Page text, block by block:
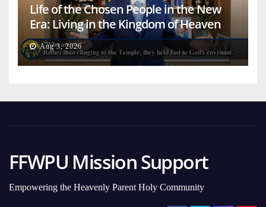
Life of the Chosen People in the New
Era: Living in the Kingdom of Heaven
on Earth
Aug 3, 2026
FFWPU Mission Support
Empowering the Heavenly Parent Holy Community